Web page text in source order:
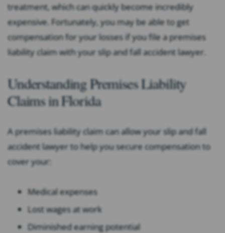
treatment, which can quickly become incredibly
expensive. Fortunately, you may be able to get
compensation for your losses if you file a premises
liability claim with your slip and fall accident lawyer.
Understanding Premises Liability
Claims in Florida
A premises liability claim can allow your slip and fall
accident lawyer to help you secure compensation to
cover your:
Medical expenses
Lost wages at work
Diminished earning potential